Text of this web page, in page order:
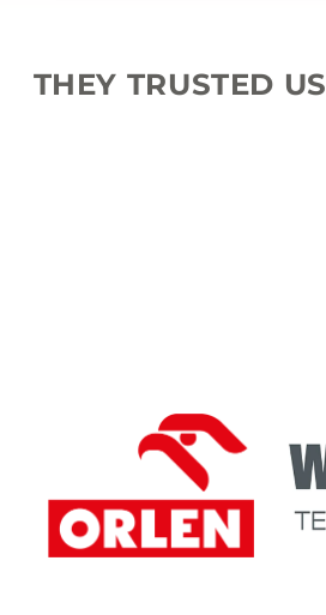
THEY TRUSTED US